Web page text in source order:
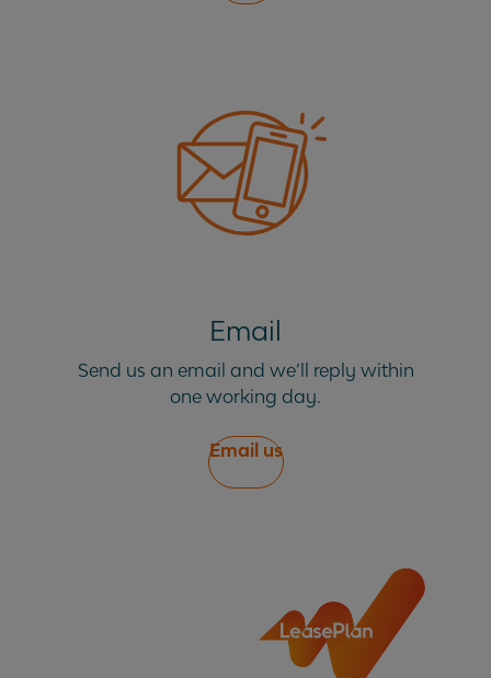
Email
Send us an email and we’ll reply within
one working day.
Email us